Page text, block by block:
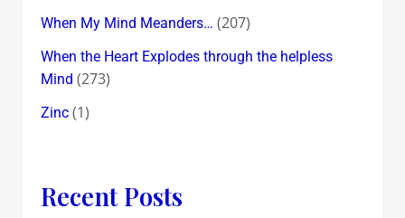
When My Mind Meanders… (207)
When the Heart Explodes through the helpless
Mind (273)
Zinc(1)
Recent Posts